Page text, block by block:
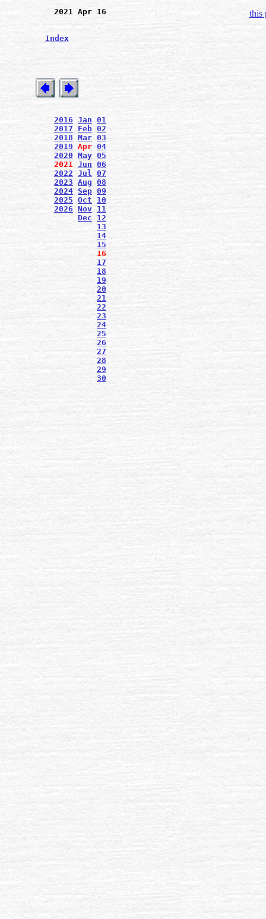
2021 Apr 16
Index
2016 Jan 01
2017
Feb 02
2018 Mar 03
2019 Apr 04
2020 May 05
2021 Jun 06
2022 Jul 07
2023 Aug 08
2024 Sep 09
2025 Oct
10
2026 Nov 11
Dec
12
13
14
15
16
17
18
19
20
21
22
23
24
25
26
27
28
29
30
this